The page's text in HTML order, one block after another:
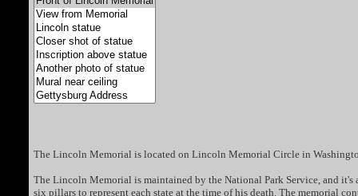
The Lincoln Memorial is located on Lincoln Memorial Circle in
The Lincoln Memorial is maintained by the National Park Service, and
six pillars to represent each state at the time of his death. The memorial